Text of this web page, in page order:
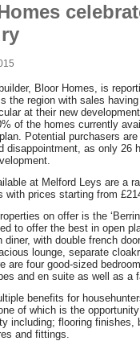
Bloor Homes, is
the region with sales
at their new
of the homes currently
Potential purchasers
disappointment, as only 26
at Melford Leys are a
with prices starting from
on offer is the
to offer the best in open
diner, with double french
lounge, separate
are four good-sized
and en suite as well as a
benefits for
of which is the
including; flooring finishes,
and fittings.